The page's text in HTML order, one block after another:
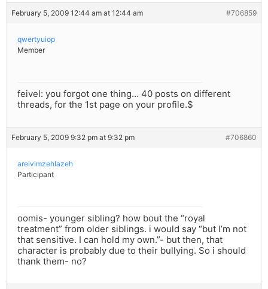
February 5, 2009 12:44 am at 12:44 am #706859
qwertyuiop
Member
feivel: you forgot one thing… 40 posts on different
threads, for the 1st page on your profile.$
February 5, 2009 9:32 pm at 9:32 pm #706860
areivimzehlazeh
Participant
oomis- younger sibling? how bout the “royal
treatment” from older siblings. i would say “but I’m not
that sensitive. I can hold my own.”- but then, that
character is probably due to their bullying. So i should
thank them- no?